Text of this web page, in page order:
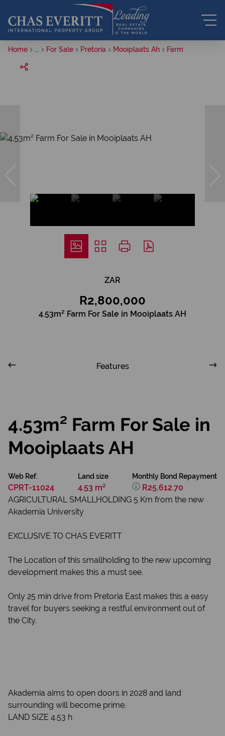
Home For Sale Pretoria Mooiplaats Ah Farm
ZAR
R2,800,000
4.53m² Farm For Sale in Mooiplaats AH
Features
4.53m² Farm For Sale in
Mooiplaats AH
Web Ref.
CPRT-11024
Land size
4.53 m²
Monthly Bond Repayment
R25,612.70
AGRICULTURAL SMALLHOLDING 5 Km from the new
Akademia University
EXCLUSIVE TO CHAS EVERITT
The Location of this smallholding to the new upcoming
development makes this a must see.
Only 25 min drive from Pretoria East makes this a easy
travel for buyers seeking a restful environment out of
the City.
Akademia aims to open doors in 2028 and land
surrounding will become prime.
LAND SIZE 4.53 h